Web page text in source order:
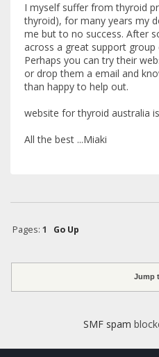
I myself suffer from thyroid
thyroid), for many years my
me but to no success. After
across a great support group
Perhaps you can try their
or drop them a email and
than happy to help out.
website for thyroid australia is
All the best ...Miaki
Pages: 1
Go Up
Jump
SMF spam